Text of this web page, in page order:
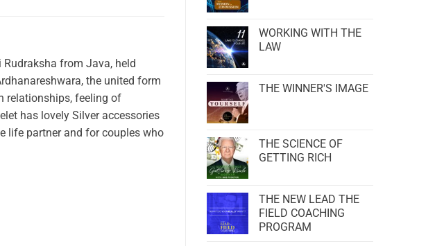
WORKING WITH THE
LAW
THE WINNER'S IMAGE
THE SCIENCE OF
GETTING RICH
THE NEW LEAD THE
FIELD COACHING
PROGRAM
from Java, held
the united form
relationships, feeling of
has lovely Silver accessories
life partner and for couples who